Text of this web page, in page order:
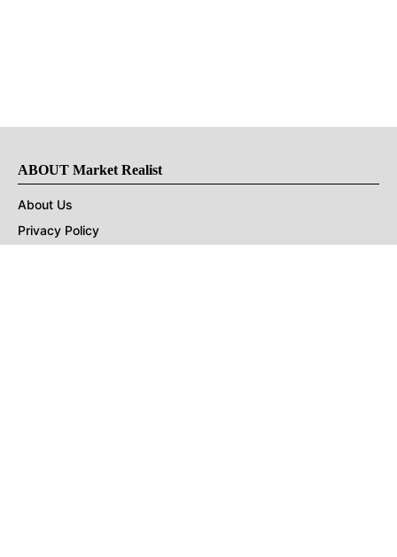
ABOUT Market Realist
About Us
Privacy Policy